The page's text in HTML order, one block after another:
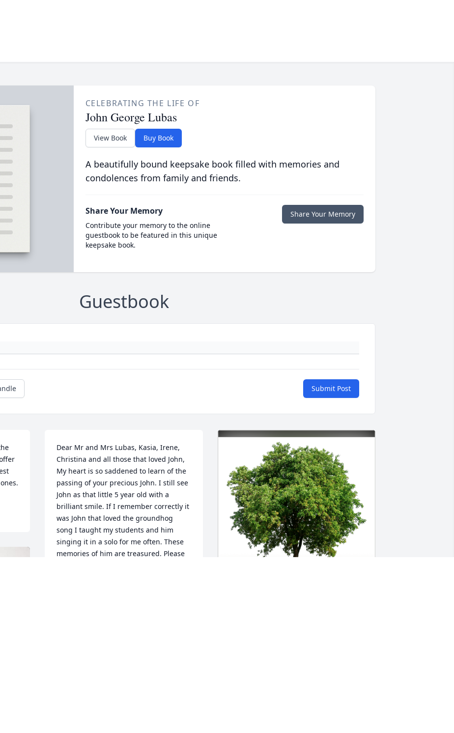
CELEBRATING THE LIFE OF
John George Lubas
View Book Buy Book
A beautifully bound keepsake book filled with memories and
condolences from family and friends.
Share Your Memory
Contribute your memory to the online
guestbook to be featured in this unique
keepsake book.
Share Your Memory
Guestbook
Submit Post
Dear Mr and Mrs Lubas, Kasia, Irene,
Christina and all those that loved John,
My heart is so saddened to learn of the
passing of your precious John. I still see
John as that little 5 year old with a
brilliant smile. If I remember correctly it
was John that loved the groundhog
song I taught my students and him
singing it in a solo for me often. These
memories of him are treasured. Please